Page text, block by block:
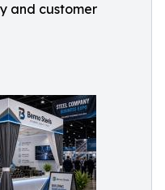
and customer